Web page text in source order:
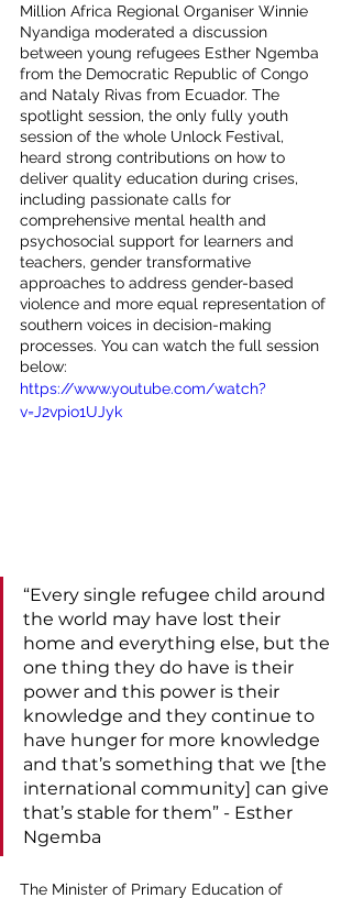
Million Africa Regional Organiser Winnie
Nyandiga moderated a discussion
between young refugees Esther Ngemba
from the Democratic Republic of Congo
and Nataly Rivas from Ecuador. The
spotlight session, the only fully youth
session of the whole Unlock Festival,
heard strong contributions on how to
deliver quality education during crises,
including passionate calls for
comprehensive mental health and
psychosocial support for learners and
teachers, gender transformative
approaches to address gender-based
violence and more equal representation of
southern voices in decision-making
processes. You can watch the full session
below:
https://www.youtube.com/watch?
v=J2vpio1UJyk
“Every single refugee child around
the world may have lost their
home and everything else, but the
one thing they do have is their
power and this power is their
knowledge and they continue to
have hunger for more knowledge
and that’s something that we [the
international community] can give
that’s stable for them” - Esther
Ngemba
The Minister of Primary Education of